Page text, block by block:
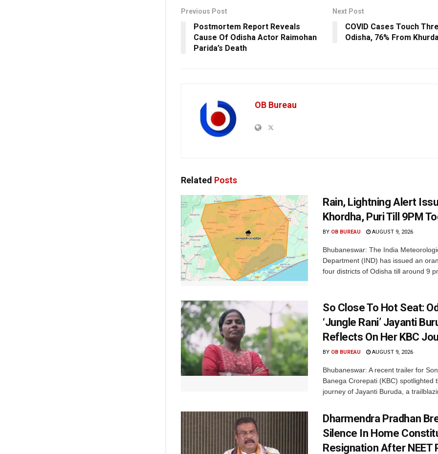
Previous Post
Postmortem Report Reveals
Cause Of Odisha Actor Raimohan
Parida’s Death
Next Post
COVID Cases Touch
Odisha, 76% From
OB Bureau
Related Posts
Rain, Lightning Alert
Khordha, Puri Till 9PM
BY OB BUREAU AUGUST 9, 2026
Bhubaneswar: The India
Department (IND) has issued an
four districts of Odisha till around 9
So Close To Hot Seat:
‘Jungle Rani’ Jayanti
Reflects On Her KBC
BY OB BUREAU AUGUST 9, 2026
Bhubaneswar: A recent trailer for
Banega Crorepati (KBC) spotlighted
journey of Jayanti Buruda, a
Dharmendra Pradhan
Silence In Home
Resignation After NEET